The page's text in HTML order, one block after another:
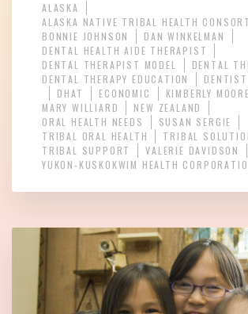
ALASKA
ALASKA NATIVE TRIBAL HEALTH
BONNIE JOHNSON
DAN WINKELMAN
DENTAL HEALTH AIDE THERAPIST
DENTAL THERAPIST MODEL
DENTAL
DENTAL THERAPY EDUCATION
DHAT
ECONOMIC
KIMBERLY MOORE
MARY WILLIARD
NEW ZEALAND
ORAL HEALTH NEEDS
SUSAN SERGIE
TRIBAL ORAL HEALTH
TRIBAL
TRIBAL SUPPORT
VALERIE DAVIDSON
YUKON-KUSKOKWIM HEALTH